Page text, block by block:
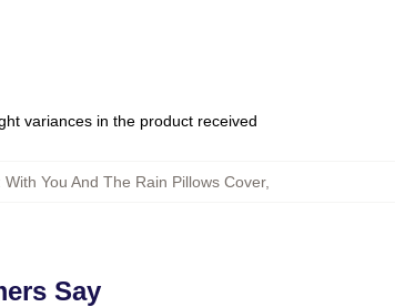
variances in the product received
With You And The Rain Pillows Cover,
Say